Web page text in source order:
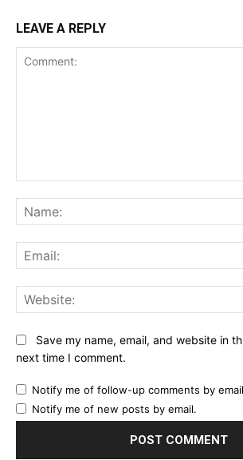
LEAVE A REPLY
Save my name, email, and website in
next time I comment.
Notify me of follow-up comments by
Notify me of new posts by email.